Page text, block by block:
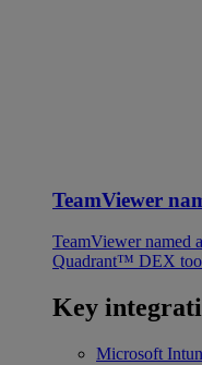
TeamViewer
TeamViewer named
Quadrant™ DEX
Key
Microsoft